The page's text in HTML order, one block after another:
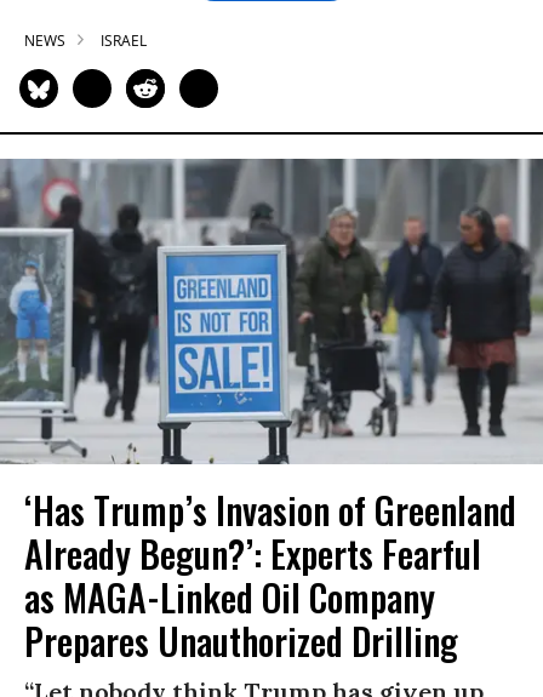
NEWS ISRAEL
‘Has Trump’s Invasion of Greenland
Already Begun?’: Experts Fearful
as MAGA-Linked Oil Company
Prepares Unauthorized Drilling